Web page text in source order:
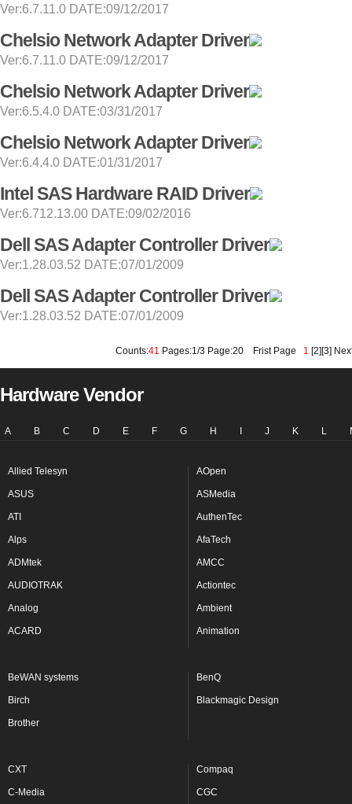
Ver:6.7.11.0 DATE:09/12/2017
Chelsio Network Adapter Driver
Ver:6.7.11.0 DATE:09/12/2017
Chelsio Network Adapter Driver
Ver:6.5.4.0 DATE:03/31/2017
Chelsio Network Adapter Driver
Ver:6.4.4.0 DATE:01/31/2017
Intel SAS Hardware RAID Driver
Ver:6.712.13.00 DATE:09/02/2016
Dell SAS Adapter Controller Driver
Ver:1.28.03.52 DATE:07/01/2009
Dell SAS Adapter Controller Driver
Ver:1.28.03.52 DATE:07/01/2009
Counts:41 Pages:1/3 Page:20 Frist Page 1 [2][3]
Hardware Vendor
A B C D E F G H J K L
Allied Telesyn AOpen
ASUS ASMedia
ATI AuthenTec
Alps AfaTech
ADMtek AMCC
AUDIOTRAK Actiontec
Analog Ambient
ACARD Animation
BeWAN systems BenQ
Birch Blackmagic Design
Brother
CXT Compaq
C-Media CGC